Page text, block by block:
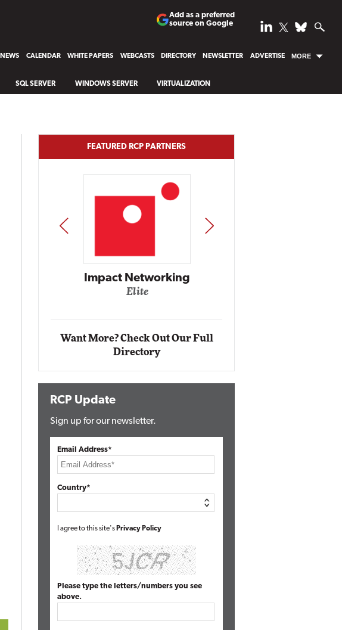
Add as a preferred
source on Google
NEWS CALENDAR WHITE PAPERS WEBCASTS DIRECTORY NEWSLETTER ADVERTISE MORE
SQL SERVER WINDOWS SERVER VIRTUALIZATION
FEATURED RCP PARTNERS
Impact Networking
Elite
PREV NEXT
Want More? Check Out Our Full
Directory
RCP Update
Sign up for our newsletter.
Email Address*
Country*
I agree to this site's Privacy Policy
Please type the letters/numbers you see
above.